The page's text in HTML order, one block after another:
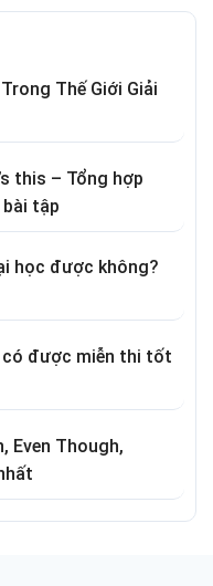
Thế Giới Giải
this – Tổng hợp
tập
học được không?
có được miễn thi tốt
Even Though,